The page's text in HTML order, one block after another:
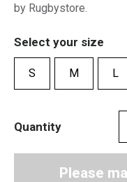
by Rugbystore.
Select your size
S M L
Quantity
Please